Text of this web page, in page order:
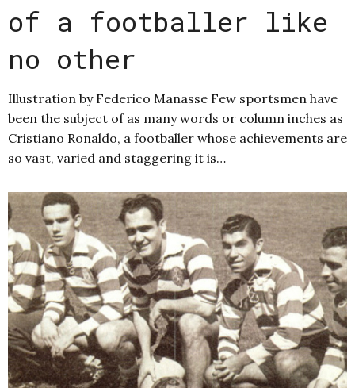
of a footballer like
no other
Illustration by Federico Manasse Few sportsmen have
been the subject of as many words or column inches as
Cristiano Ronaldo, a footballer whose achievements are
so vast, varied and staggering it is…